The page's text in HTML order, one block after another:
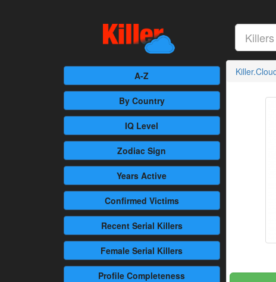
A-Z
By Country
IQ Level
Zodiac Sign
Years Active
Confirmed Victims
RecentSerial Killers
Female Serial Killers
Profile Completeness